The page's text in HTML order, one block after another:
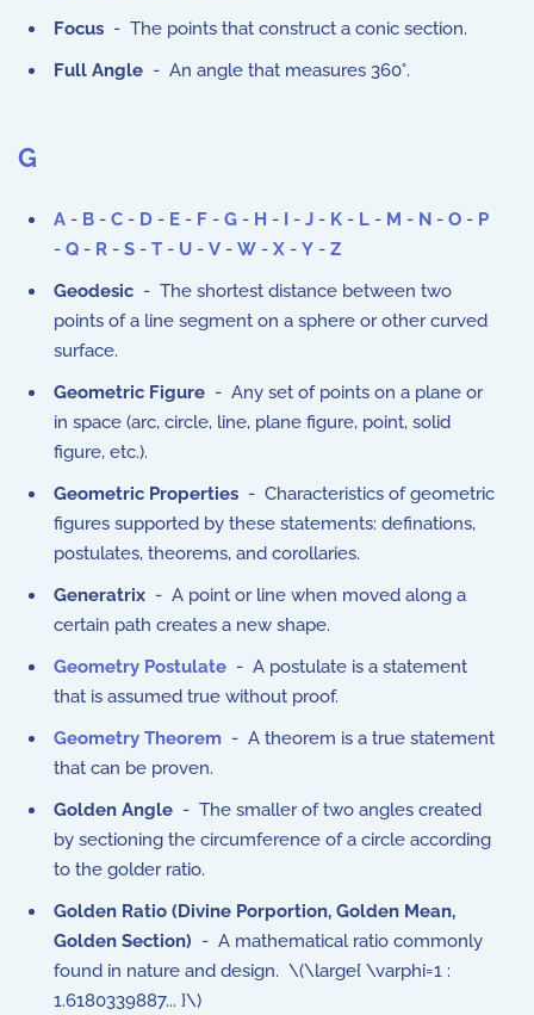
Focus - The points that construct a conic section.
Full Angle - An angle that measures 360°.
G
A - B - C - D - E - F - G - H - I - J - K - L - M - N - O - P
- Q - R - S - T - U - V - W - X - Y - Z
Geodesic - The shortest distance between two
points of a line segment on a sphere or other curved
surface.
Geometric Figure - Any set of points on a plane or
in space (arc, circle, line, plane figure, point, solid
figure, etc.).
Geometric Properties - Characteristics of geometric
figures supported by these statements: definations,
postulates, theorems, and corollaries.
Generatrix - A point or line when moved along a
certain path creates a new shape.
Geometry Postulate - A postulate is a statement
that is assumed true without proof.
Geometry Theorem - A theorem is a true statement
that can be proven.
Golden Angle - The smaller of two angles created
by sectioning the circumference of a circle according
to the golder ratio.
Golden Ratio (Divine Porportion, Golden Mean,
Golden Section) - A mathematical ratio commonly
found in nature and design. \(\large{ \varphi=1 :
1.6180339887... }\)